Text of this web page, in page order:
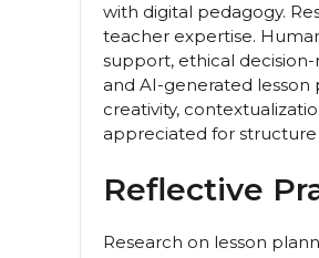
with digital pedagogy.
teacher expertise.
support, ethical
and AI-generated
creativity,
appreciated for structure
Reflective
Research on lesson